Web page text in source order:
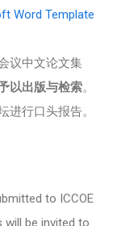
Word Template
议中文论文集
以出版与检索。
进行口头报告。
to ICCOE
will be invited to